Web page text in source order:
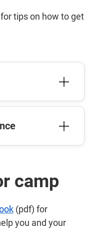
tips on how to get
camp
(pdf) for
you and your